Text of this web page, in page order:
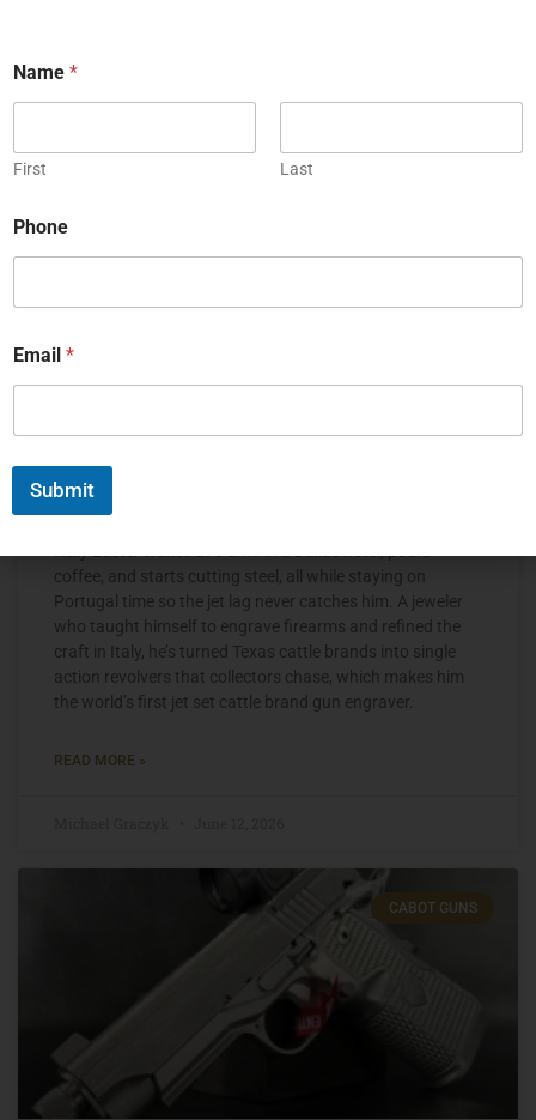
READ MORE »
The Jet Set Engraver, Kelly Laster
coffee, and starts cutting steel, all while staying on
Portugal time so the jet lag never catches him. A jeweler
who taught himself to engrave firearms and refined the
craft in Italy, he’s turned Texas cattle brands into single
action revolvers that collectors chase, which makes him
the world’s first jet set cattle brand gun engraver.
READ MORE »
CABOT GUNS
m
a
l
N
m
e
Name *
First Last
Phone
Email *
Submit